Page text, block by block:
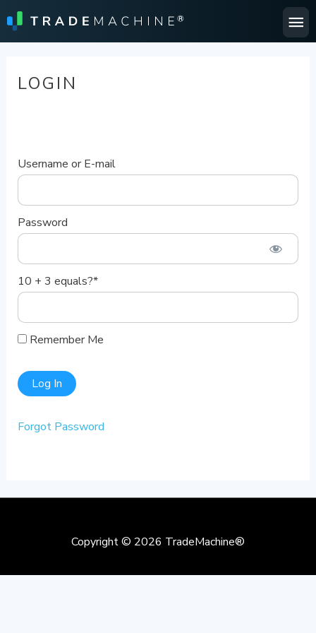
LOGIN
Username or E-mail
Password
10 + 3 equals?*
Remember Me
Forgot Password
Copyright © 2026 TradeMachine®